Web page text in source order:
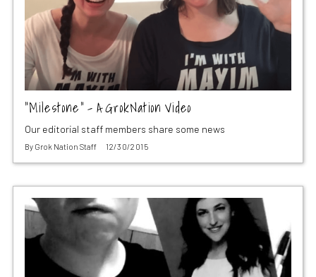
“Milestone” – A GrokNation Video
Our editorial staff members share some news
By Grok Nation Staff 12/30/2015